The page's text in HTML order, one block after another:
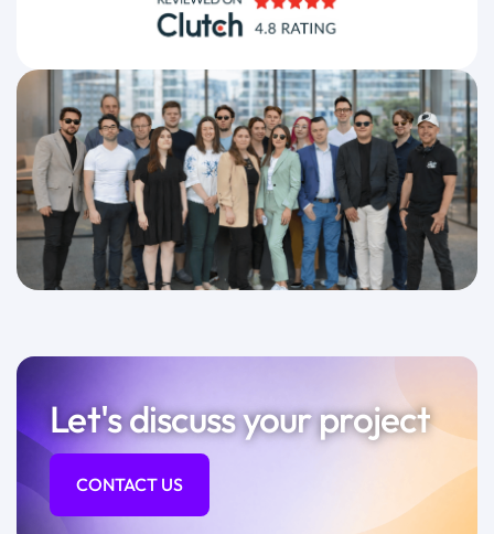
Let's discuss your project
CONTACT US